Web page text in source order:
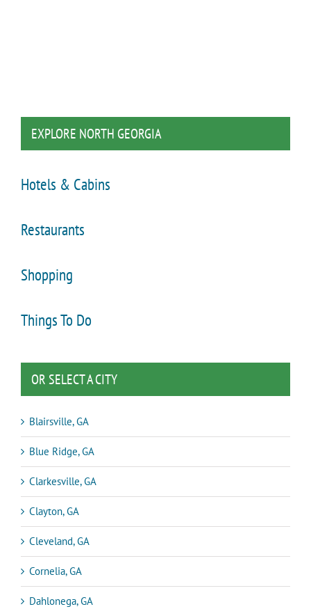
EXPLORE NORTH GEORGIA
Hotels & Cabins
Restaurants
Shopping
Things To Do
OR SELECT A CITY
Blairsville, GA
Blue Ridge, GA
Clarkesville, GA
Clayton, GA
Cleveland, GA
Cornelia, GA
Dahlonega, GA